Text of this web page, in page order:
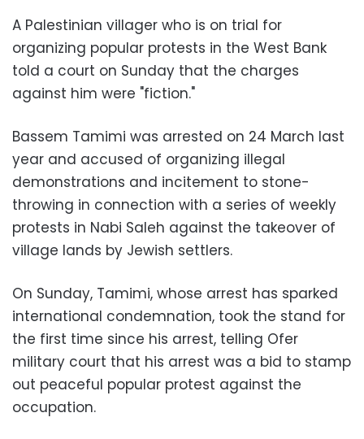
A Palestinian villager who is on trial for
organizing popular protests in the West Bank
told a court on Sunday that the charges
against him were "fiction."
Bassem Tamimi was arrested on 24 March last
year and accused of organizing illegal
demonstrations and incitement to stone-
throwing in connection with a series of weekly
protests in Nabi Saleh against the takeover of
village lands by Jewish settlers.
On Sunday, Tamimi, whose arrest has sparked
international condemnation, took the stand for
the first time since his arrest, telling Ofer
military court that his arrest was a bid to stamp
out peaceful popular protest against the
occupation.